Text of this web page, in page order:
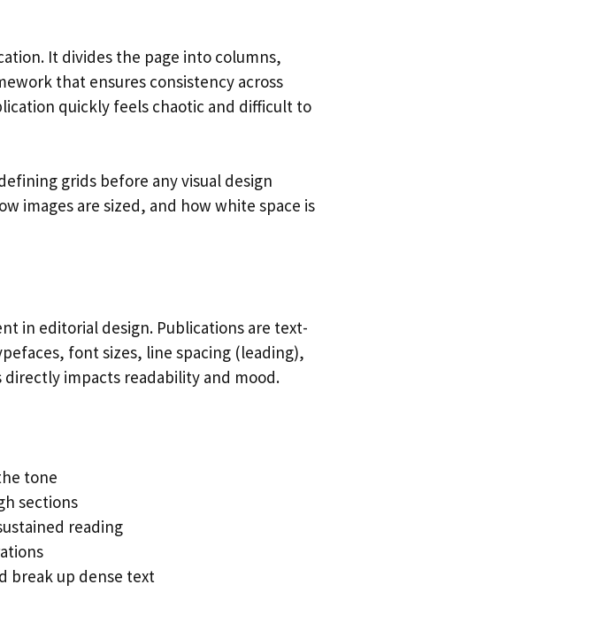
It divides the page into columns,
that ensures consistency across
quickly feels chaotic and difficult to
grids before any visual design
images are sized, and how white space is
in editorial design. Publications are text-
font sizes, line spacing (leading),
impacts readability and mood.
tone
sections
reading
break up dense text